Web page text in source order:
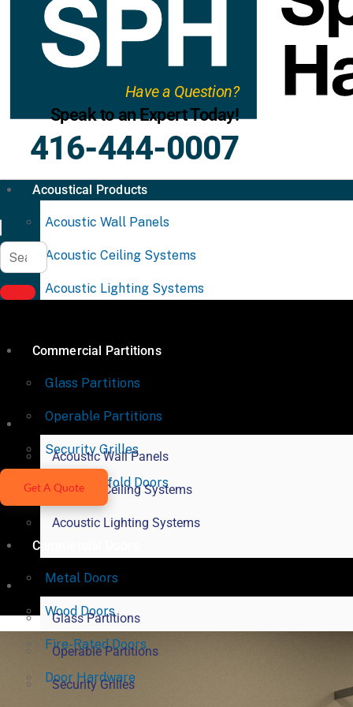
Have a Question?
Speak to an Expert Today!
416-444-0007
Acoustical Products
Acoustic Wall Panels
Acoustic Ceiling Systems
Acoustic Lighting Systems
Commercial Partitions
Glass Partitions
Operable Partitions
Security Grilles
Vertical Bifold Doors
Commercial Doors
Metal Doors
Wood Doors
Fire-Rated Doors
Door Hardware
Acoustical Products
Acoustic Wall Panels
Acoustic Ceiling Systems
Acoustic Lighting Systems
Commercial Partitions
Glass Partitions
Operable Partitions
Security Grilles
Get A Quote